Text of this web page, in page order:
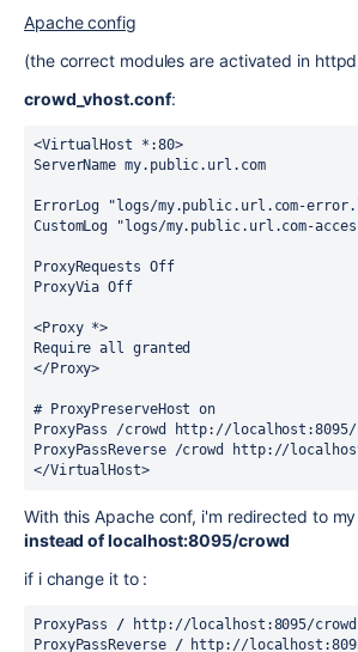
Apache config
(the correct modules are activated in
crowd_vhost.conf:
<VirtualHost *:80>
ServerName my.public.url.com
ErrorLog "logs/my.public.url.com-
CustomLog "logs/my.public.url.com-
ProxyRequests Off
ProxyVia Off
<Proxy *>
Require all granted
</Proxy>
# ProxyPreserveHost on
ProxyPass /crowd http://localhost:8095/
ProxyPassReverse /crowd http://
</VirtualHost>
With this Apache conf, i'm redirected to
instead of localhost:8095/crowd
if i change it to :
ProxyPass / http://localhost:8095/crowd
ProxyPassReverse / http://